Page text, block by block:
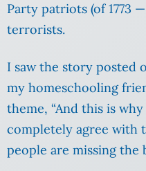
Party patriots (of 1773
terrorists.
I saw the story posted
my homeschooling
theme, “And this is
completely agree with
people are missing the